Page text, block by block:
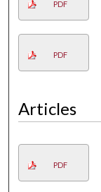
PDF
PDF
Articles
PDF